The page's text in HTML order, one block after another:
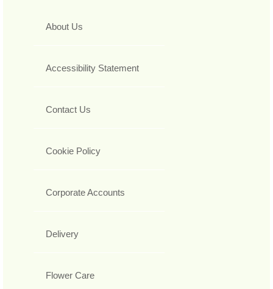
About Us
Accessibility Statement
Contact Us
Cookie Policy
Corporate Accounts
Delivery
Flower Care